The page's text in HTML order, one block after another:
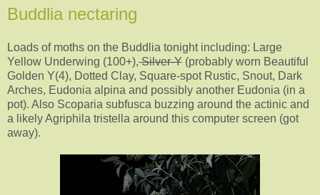
Buddlia nectaring
Loads of moths on the Buddlia tonight including: Large
Yellow Underwing (100+),Silver-Y (probably worn Beautiful
Golden Y(4), Dotted Clay, Square-spot Rustic, Snout, Dark
Arches, Eudonia alpina and possibly another Eudonia (in a
pot). Also Scoparia subfusca buzzing around the actinic and
a likely Agriphila tristella around this computer screen (got
away).